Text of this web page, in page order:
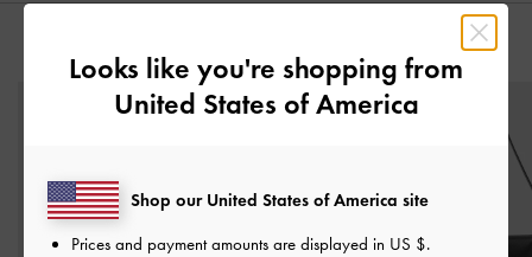
YOU MAY ALSO LIKE
Looks like you're shopping from
United States of America
Shop our United States of America site
Prices and payment amounts are displayed in US $.